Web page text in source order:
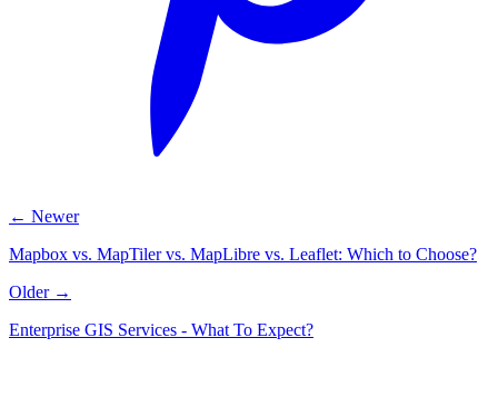
← Newer
Mapbox vs. MapTiler vs. MapLibre vs. Leaflet: Which to Choose?
Older →
Enterprise GIS Services - What To Expect?